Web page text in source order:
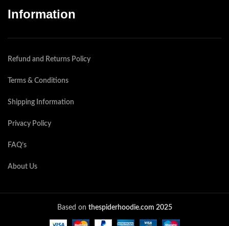
Information
Refund and Returns Policy
Terms & Conditions
Shipping Information
Privacy Policy
FAQ’s
About Us
Based on thespiderhoodie.com 2025